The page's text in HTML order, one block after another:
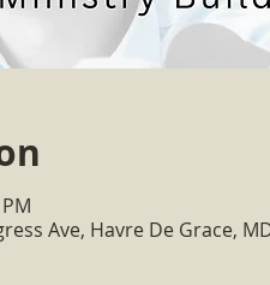
Ave, Havre De Grace,